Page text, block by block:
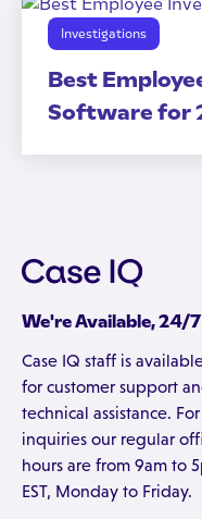
Investigations
Best
Software for
We're Available, 24/7
Case IQ staff is
for customer support
technical assistance.
inquiries our regular
hours are from 9am to
EST, Monday to Friday.